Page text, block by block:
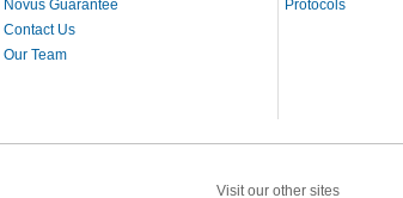
Novus Guarantee
Contact Us
Our Team
Protocols
Visit our other sites